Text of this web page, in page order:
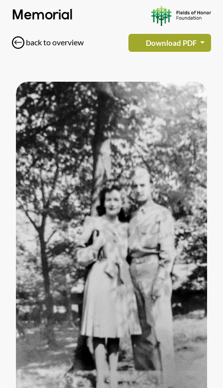
Memorial
back to overview Download PDF